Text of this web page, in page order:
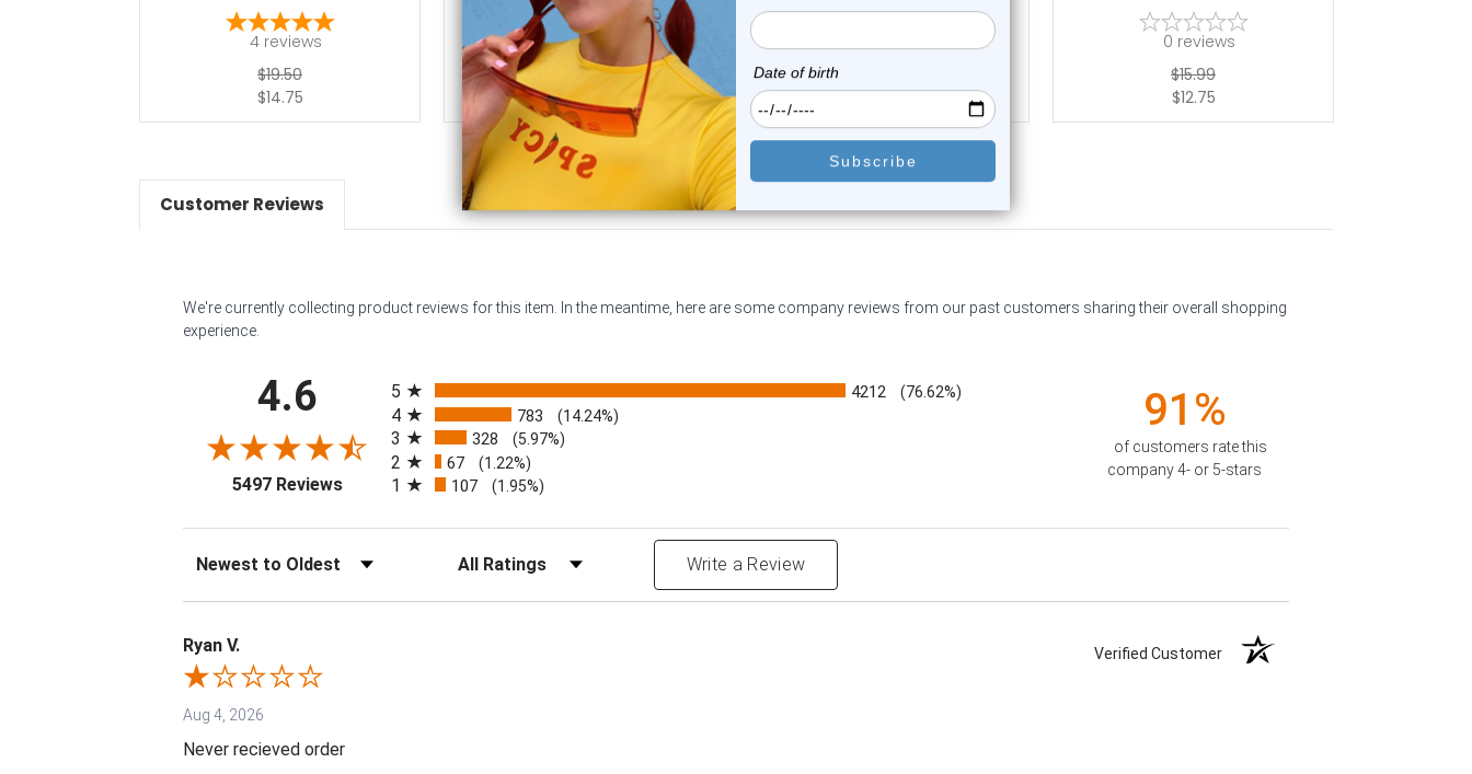
4 reviews
$19.50
$14.75
0 reviews
$16.99
$11.79
$11.79
0 reviews
$15.99
$12.75
Customer Reviews
We're currently collecting product reviews for this item. In the meantime, here are some company reviews from our past customers sharing their overall shopping
experience.
4.6
5497 Reviews(opens in a new tab)
5
4212 (76.62%)
4 783 (14.24%)
3 328 (5.97%)
2 67 (1.22%)
1 107 (1.95%)
91%
of customers rate this
company 4- or 5-stars
Sort Reviews Filter Reviews by Rating Write a Review
Ryan V. Verified Customer
Aug 4, 2026
Never recieved order